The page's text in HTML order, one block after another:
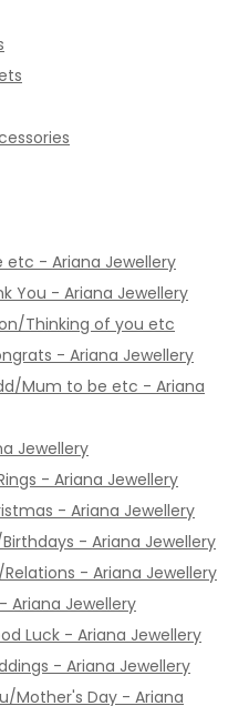
etc - Ariana Jewellery
You - Ariana Jewellery
Thinking of you etc
- Ariana Jewellery
Mum to be etc - Ariana
Jewellery
- Ariana Jewellery
- Ariana Jewellery
- Ariana Jewellery
- Ariana Jewellery
Ariana Jewellery
Luck - Ariana Jewellery
- Ariana Jewellery
Mother's Day - Ariana